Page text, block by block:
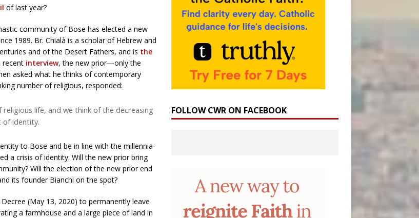
of last year?
community of Bose has elected a new
1989. Br. Chialà is a scholar of Hebrew and
and of the Desert Fathers, and is the
recent interview, the new prior—only the
asked what he thinks of contemporary
number of religious, responded:
life, and we think of the decreasing
of identity.
to Bose and be in line with the millennia-
a crisis of identity. Will the new prior bring
Will the election of the new prior end
its founder Bianchi on the spot?
(May 13, 2020) to permanently leave
a farmhouse and a large piece of land in
FOLLOW CWR ON FACEBOOK